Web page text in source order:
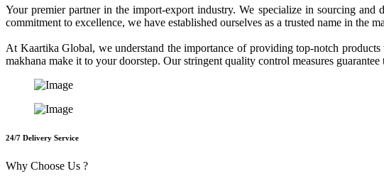
Your premier partner in the import-export industry. We specialize in sourcing
commitment to excellence, we have established ourselves as a trusted name in the
At Kaartika Global, we understand the importance of providing top-notch
makhana make it to your doorstep. Our stringent quality control measures
24/7 Delivery Service
Why Choose Us ?